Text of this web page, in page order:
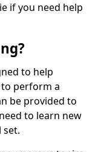
if you need help
to help
perform a
be provided to
to learn new